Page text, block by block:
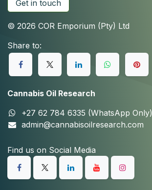
Get in touch
© 2026 COR Emporium (Pty) Ltd
Share to:
Cannabis Oil Research
+27 62 784 6335 (WhatsApp Only)
admin@cannabisoilresearch.com
Find us on Social Media